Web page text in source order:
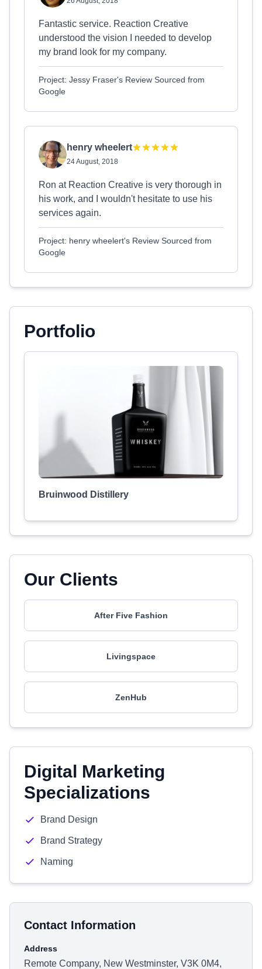
Fantastic service. Reaction Creative
understood the vision I needed to develop
my brand look for my company.
Project: Jessy Fraser's Review Sourced from
Google
henry wheelert
24 August, 2018
Ron at Reaction Creative is very thorough in
his work, and I wouldn't hesitate to use his
services again.
Project: henry wheelert's Review Sourced from
Google
Portfolio
Bruinwood Distillery
Our Clients
After Five Fashion
Livingspace
ZenHub
Digital Marketing
Specializations
Brand Design
Brand Strategy
Naming
Contact Information
Address
Remote Company, New Westminster, V3K 0M4,